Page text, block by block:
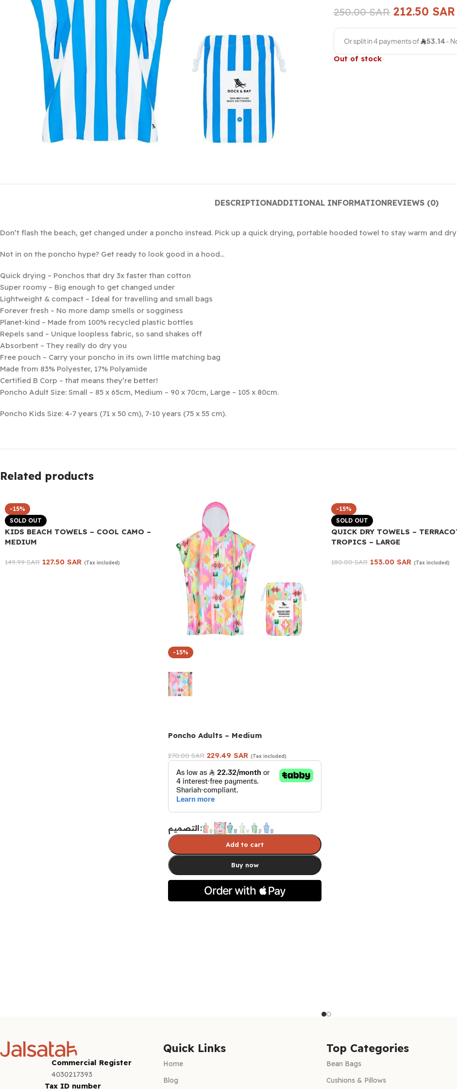
250.00SAR 212.50 SAR
Out of stock
DESCRIPTIONADDITIONAL INFORMATIONREVIEWS (0)
Don’t flash the beach, get changed under a poncho instead. Pick up a quick drying, portable hooded towel to stay warm and
Not in on the poncho hype? Get ready to look good in a hood…
Quick drying – Ponchos that dry 3x faster than cotton
Super roomy – Big enough to get changed under
Lightweight & compact – Ideal for travelling and small bags
Forever fresh – No more damp smells or sogginess
Planet-kind – Made from 100% recycled plastic bottles
Repels sand – Unique loopless fabric, so sand shakes off
Absorbent – They really do dry you
Free pouch – Carry your poncho in its own little matching bag
Made from 83% Polyester, 17% Polyamide
Certified B Corp – that means they’re better!
Poncho Adult Size: Small – 85 x 65cm, Medium – 90 x 70cm, Large – 105 x 80cm.
Poncho Kids Size: 4-7 years (71 x 50 cm), 7-10 years (75 x 55 cm).
Related products
-15%
SOLD OUT
KIDS BEACH TOWELS – COOL CAMO –
MEDIUM
149.99SAR 127.50 SAR (Tax included)
-15%
Poncho Adults – Medium
270.00SAR 229.49 SAR (Tax included)
التصميم
Add to cart
Buy now
-15%
SOLD OUT
QUICK DRY TOWELS –
TROPICS – LARGE
180.00SAR 153.00 SAR (Tax included)
Commercial Register
4030217393
Tax ID number
Quick Links
Home
Blog
Top Categories
Bean Bags
Cushions & Pillows